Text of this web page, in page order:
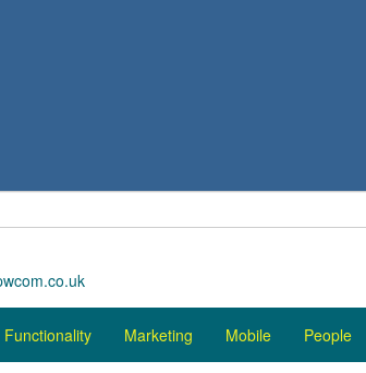
Functionality Marketing Mobile People